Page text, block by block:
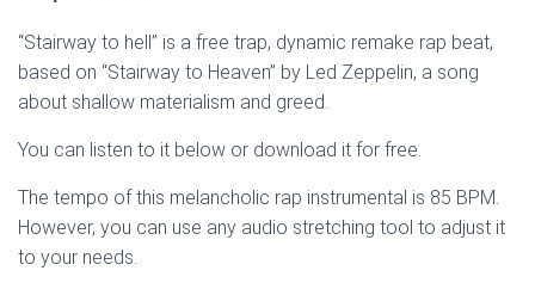
“Stairway to hell” is a free trap, dynamic remake rap beat,
based on “Stairway to Heaven” by Led Zeppelin, a song
about shallow materialism and greed.
You can listen to it below or download it for free.
The tempo of this melancholic rap instrumental is 85 BPM.
However, you can use any audio stretching tool to adjust it
to your needs.